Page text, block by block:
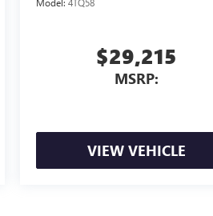
$29,215
MSRP:
VIEW VEHICLE